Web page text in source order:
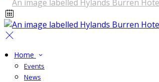
Home
Events
News